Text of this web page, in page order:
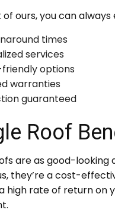
of ours, you can always
times
services
options
warranties
guaranteed
Roof
are as good-looking
they’re a cost-
high rate of return on